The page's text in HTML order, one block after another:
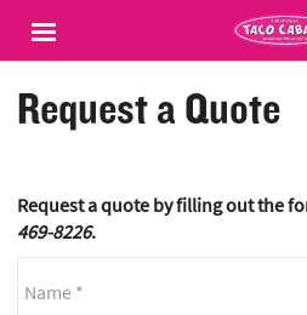
Jump to
Jump to
Request a Quote
Request a quote by filling out the
469-8226.